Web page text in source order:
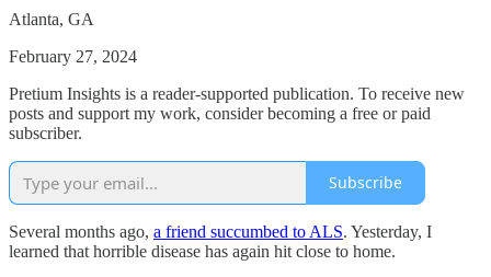
Atlanta, GA
February 27, 2024
Pretium Insights is a reader-supported publication. To receive new
posts and support my work, consider becoming a free or paid
subscriber.
Subscribe
Several months ago, a friend succumbed to ALS. Yesterday, I
learned that horrible disease has again hit close to home.